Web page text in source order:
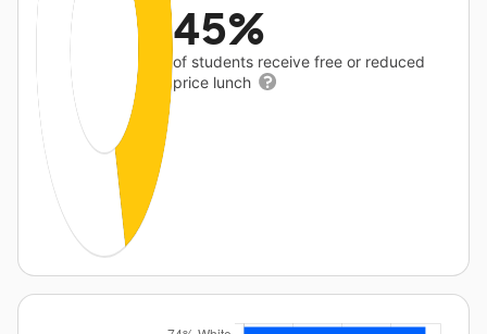
45%
of students receive free or reduced
price lunch